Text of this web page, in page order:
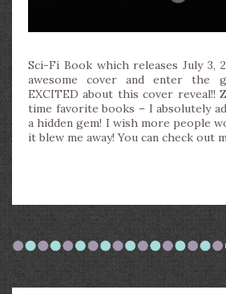
Sci-Fi Book which releases July 3,
awesome cover and enter the
EXCITED about this cover reveal!!
time favorite books – I absolutely
a hidden gem! I wish more people
it blew me away! You can check out